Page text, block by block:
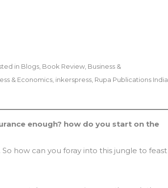
in Blogs Book Review Business &
& Economics inkerspress Rupa Publications India
enough? how do you start on the
how can you foray into this jungle to feast